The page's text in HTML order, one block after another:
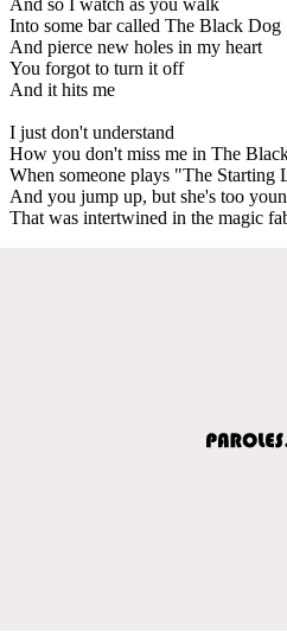
Into some bar called The Black Dog
And pierce new holes in my heart
You forgot to turn it off
And it hits me
I just don't understand
How you don't miss me in The
When someone plays "The Starting
And you jump up, but she's too
That was intertwined in the magic